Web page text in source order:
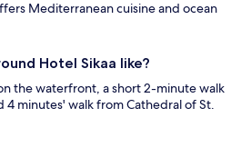
Mediterranean cuisine and ocean
Hotel Sikaa like?
the waterfront, a short 2-minute walk
4 minutes' walk from Cathedral of St.